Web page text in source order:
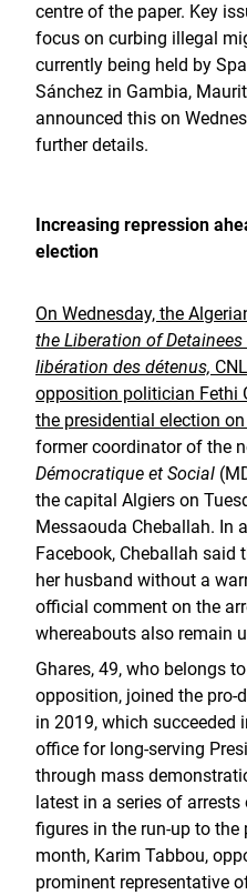
centre of the paper. Key
focus on curbing illegal
currently being held by
Sánchez in Gambia,
announced this on
further details.
Increasing repression
election
On Wednesday, the
the Liberation of Detainees
libération des détenus,
opposition politician Fethi
the presidential election
former coordinator of the
Démocratique et Social
the capital Algiers on
Messaouda Cheballah. In
Facebook, Cheballah said
her husband without a
official comment on the
whereabouts also remain
Ghares, 49, who belongs
opposition, joined the pro-
in 2019, which succeeded
office for long-serving
through mass
latest in a series of
figures in the run-up to
month, Karim Tabbou,
prominent representative